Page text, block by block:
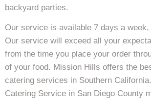
backyard parties.
Our service is available 7 days a
Our service will exceed all your
from the time you place your order
of your food. Mission Hills offers the
catering services in Southern
Catering Service in San Diego County